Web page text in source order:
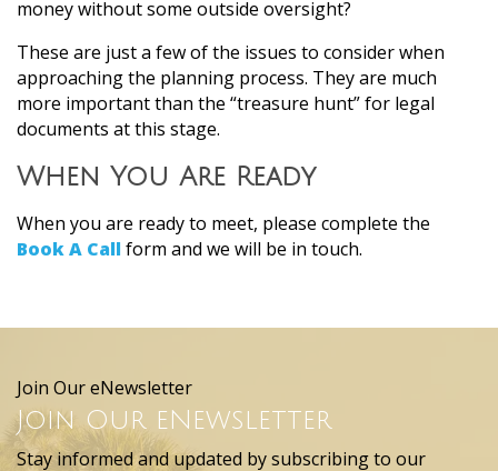
money without some outside oversight?
These are just a few of the issues to consider when
approaching the planning process. They are much
more important than the “treasure hunt” for legal
documents at this stage.
When You Are Ready
When you are ready to meet, please complete the
Book A Callform and we will be in touch.
Join Our eNewsletter
Join Our eNewsletter
Stay informed and updated by subscribing to our